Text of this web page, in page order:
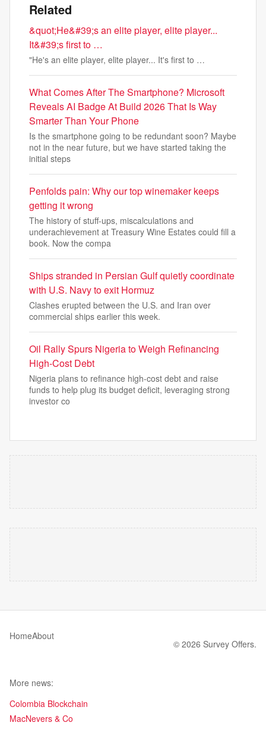
Related
&quot;He&#39;s an elite player, elite player...
It&#39;s first to …
"He's an elite player, elite player... It's first to …
What Comes After The Smartphone? Microsoft
Reveals AI Badge At Build 2026 That Is Way
Smarter Than Your Phone
Is the smartphone going to be redundant soon? Maybe
not in the near future, but we have started taking the
initial steps
Penfolds pain: Why our top winemaker keeps
getting it wrong
The history of stuff-ups, miscalculations and
underachievement at Treasury Wine Estates could fill a
book. Now the compa
Ships stranded in Persian Gulf quietly coordinate
with U.S. Navy to exit Hormuz
Clashes erupted between the U.S. and Iran over
commercial ships earlier this week.
Oil Rally Spurs Nigeria to Weigh Refinancing
High-Cost Debt
Nigeria plans to refinance high-cost debt and raise
funds to help plug its budget deficit, leveraging strong
investor co
HomeAbout
© 2026 Survey Offers.
More news:
Colombia Blockchain
MacNevers & Co